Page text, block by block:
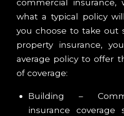
commercial
what a typical policy
you choose to take out
property insurance,
average policy to offer
of coverage:
Building –
insurance